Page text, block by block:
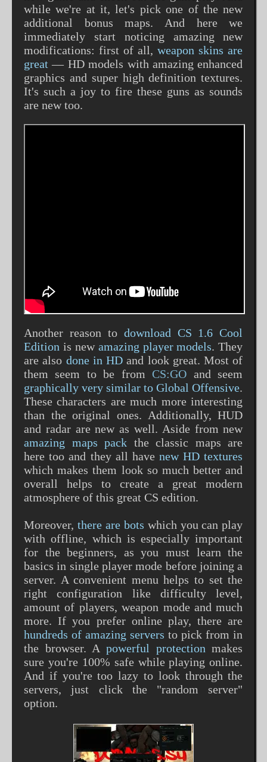
while we're at it, let's pick one of the new
additional bonus maps. And here we
immediately start noticing amazing new
modifications: first of all,weapon skins are
great — HD models with amazing enhanced
graphics and super high definition textures.
It's such a joy to fire these guns as sounds
are new too.
Another reason to download CS 1.6 Cool
Edition is new amazing player models. They
are also done in HD and look great. Most of
them seem to be fromCS:GO and seem
graphically very similar to Global Offensive.
These characters are much more interesting
than the original ones. Additionally, HUD
and radar are new as well. Aside from new
amazing maps pack the classic maps are
here too and they all havenew HD textures
which makes them look so much better and
overall helps to create a great modern
atmosphere of this great CS edition.
Moreover, there are bots which you can play
with offline, which is especially important
for the beginners, as you must learn the
basics in single player mode before joining a
server. A convenient menu helps to set the
right configuration like difficulty level,
amount of players, weapon mode and much
more. If you prefer online play, there are
hundreds of amazing servers to pick from in
the browser. Apowerful protection makes
sure you're 100% safe while playing online.
And if you're too lazy to look through the
servers, just click the "random server"
option.